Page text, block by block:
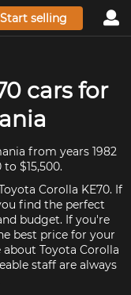
Start selling
cars for
from years 1982
$15,500.
Corolla KE70. If
find the perfect
budget. If you're
best price for your
about Toyota Corolla
staff are always